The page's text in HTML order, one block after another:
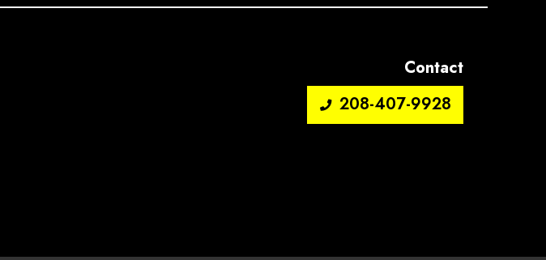
Contact
208-407-9928